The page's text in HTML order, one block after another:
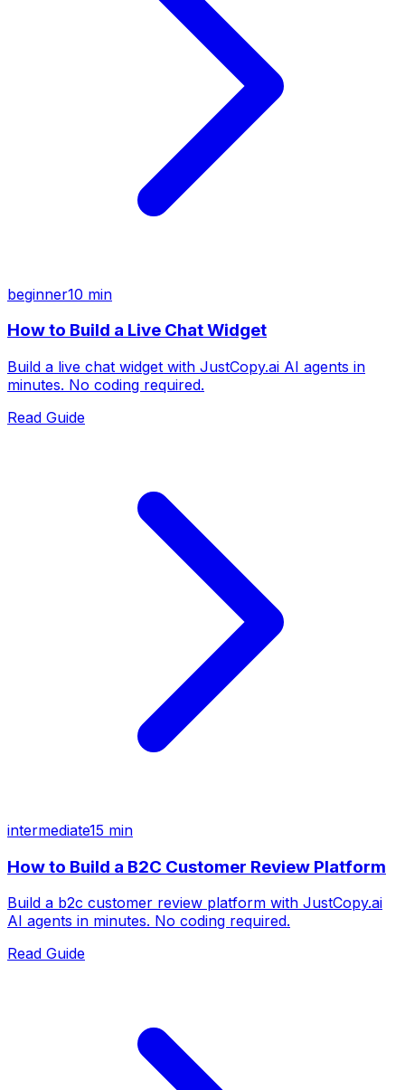
beginner10 min
How to Build a Live Chat Widget
Build a live chat widget with JustCopy.ai AI agents in
minutes. No coding required.
Read Guide
intermediate15 min
How to Build a B2C Customer Review Platform
Build a b2c customer review platform with JustCopy.ai
AI agents in minutes. No coding required.
Read Guide